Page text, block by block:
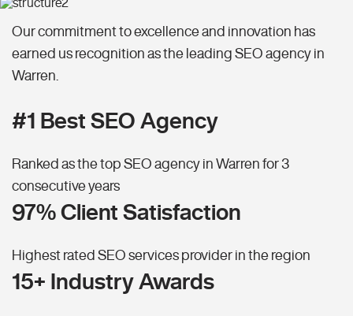
Our commitment to excellence and innovation has
earned us recognition as the leading SEO agency in
Warren.
#1 Best SEO Agency
Ranked as the top SEO agency in Warren for 3
consecutive years
97% Client Satisfaction
Highest rated SEO services provider in the region
15+ Industry Awards